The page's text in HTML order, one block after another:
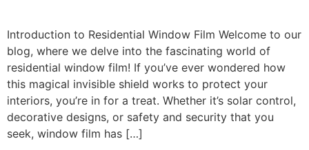
Introduction to Residential Window Film Welcome to our
blog, where we delve into the fascinating world of
residential window film! If you’ve ever wondered how
this magical invisible shield works to protect your
interiors, you’re in for a treat. Whether it’s solar control,
decorative designs, or safety and security that you
seek, window film has […]